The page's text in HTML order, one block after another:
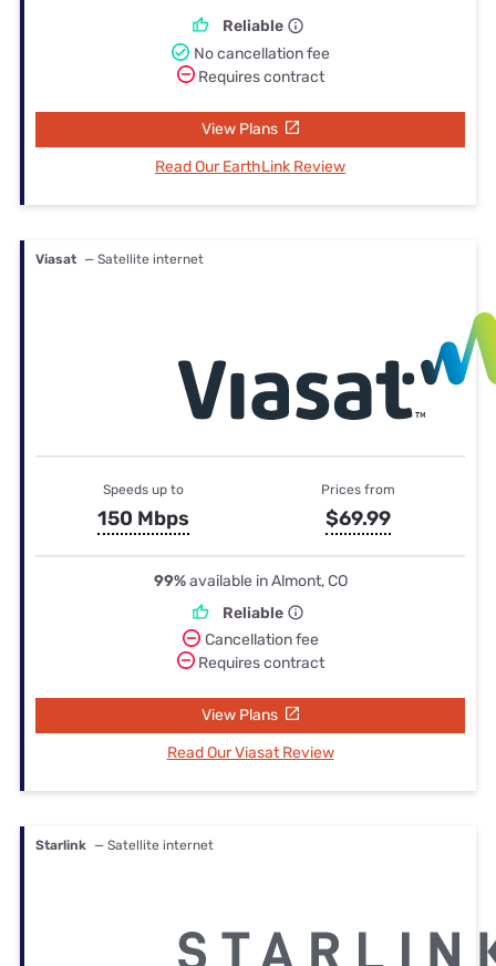
Reliable
No cancellation fee
Requires contract
View Plans
Read Our EarthLink Review
Viasat — Satellite internet
Speeds up to
150 Mbps
Prices from
$69.99
99%available in Almont, CO
Reliable
Cancellation fee
Requires contract
View Plans
Read Our Viasat Review
Starlink — Satellite internet